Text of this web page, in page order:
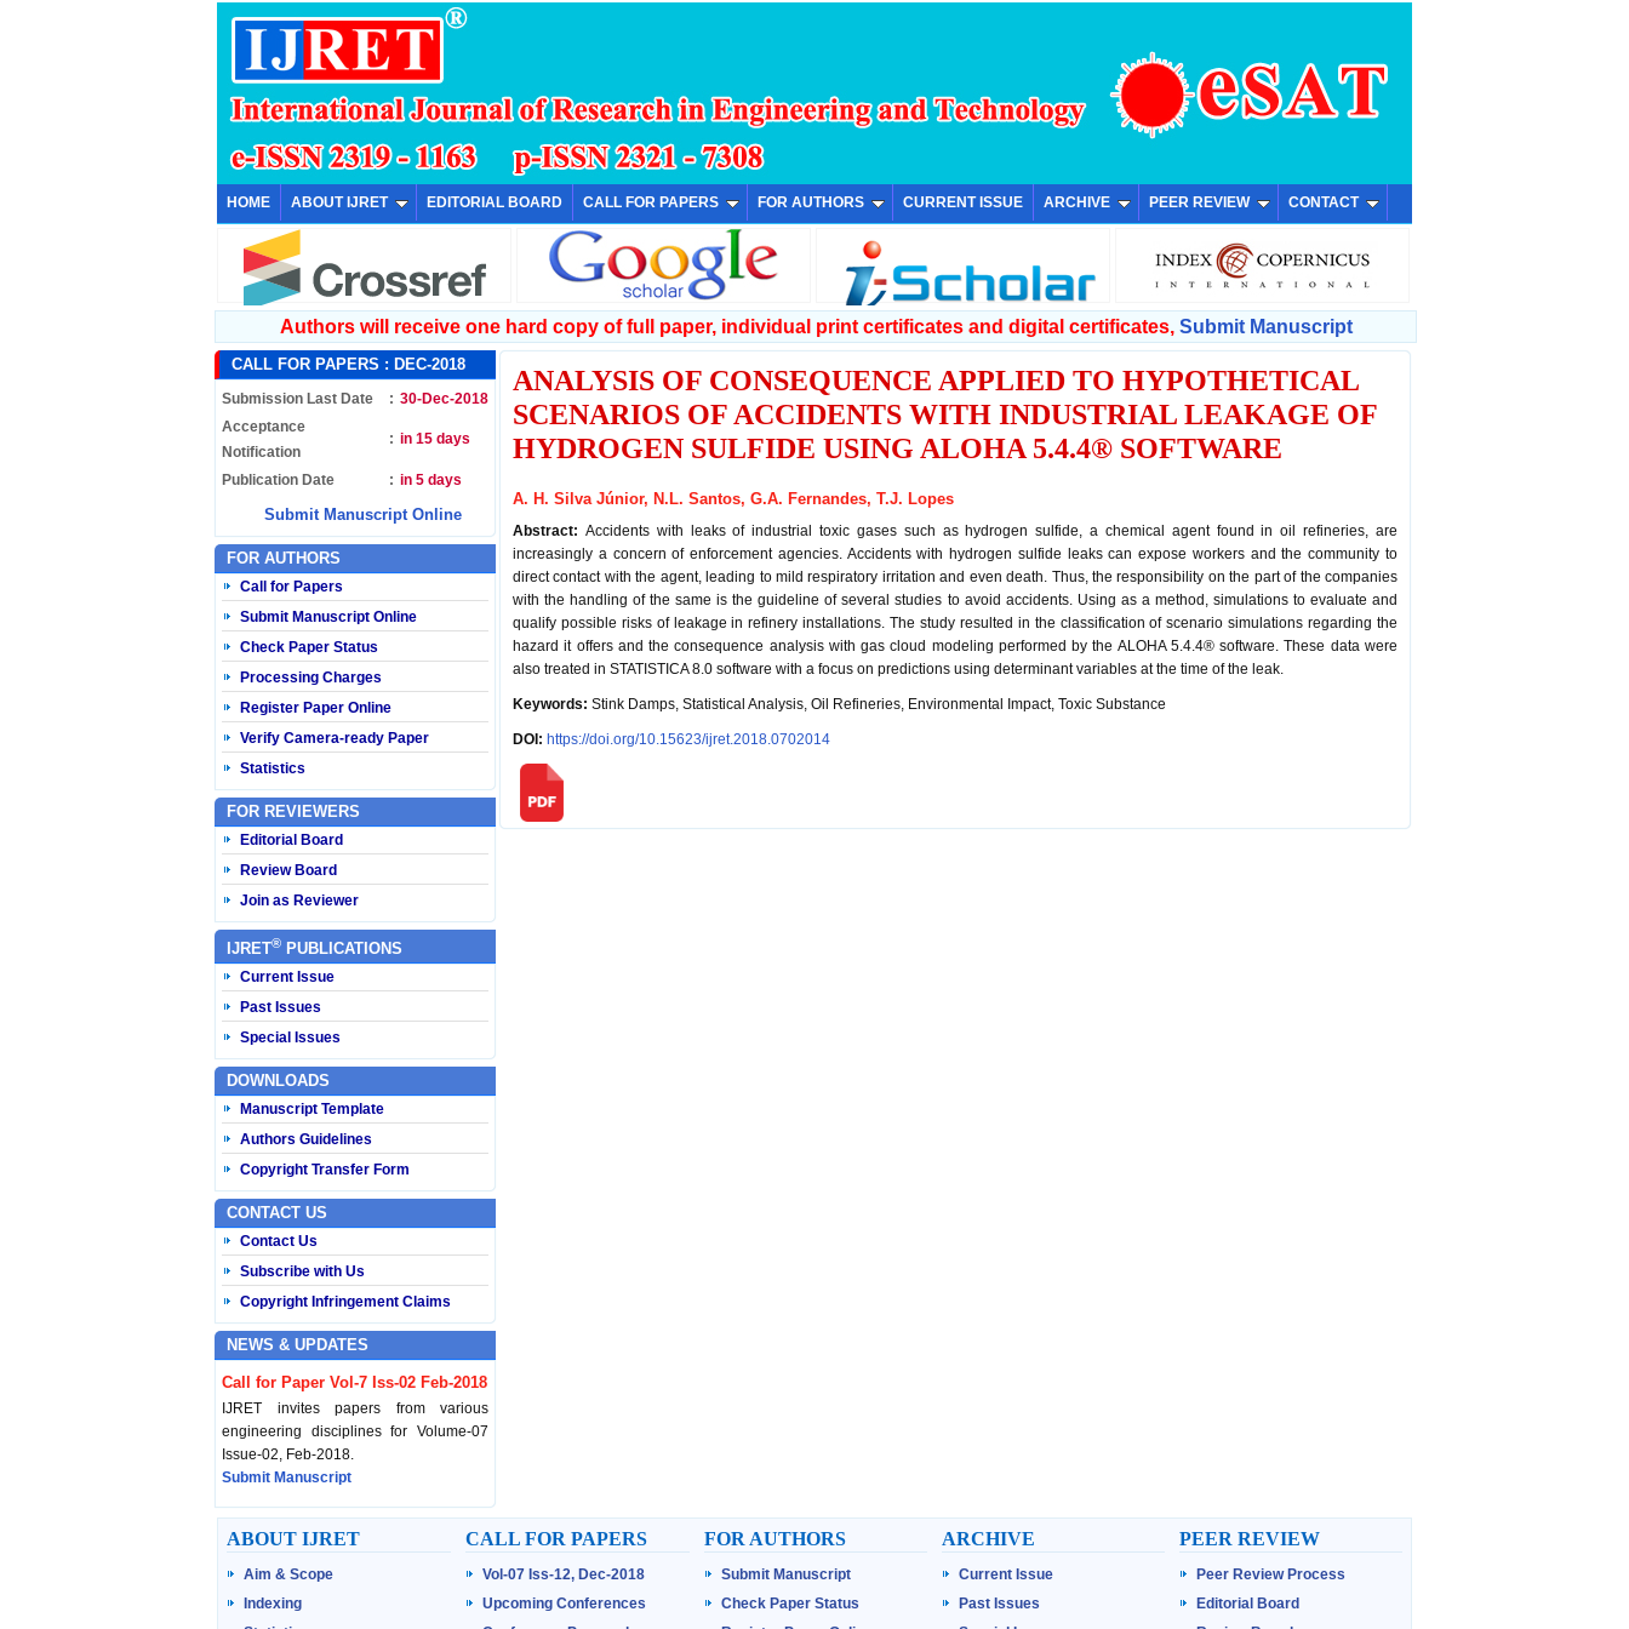
HOME ABOUT IJRET EDITORIAL BOARD CALL FOR PAPERS FOR AUTHORS CURRENT ISSUE ARCHIVE PEER REVIEW CONTACT
Authors will receive one hard copy of full paper, individual print certificates and digital certificates, Submit Manuscript
CALL FOR PAPERS : DEC-2018
Submission Last Date : 30-Dec-2018
Acceptance
Notification
: in 15 days
Publication Date : in 5 days
Submit Manuscript Online
FOR AUTHORS
Call for Papers
Submit Manuscript Online
Check Paper Status
Processing Charges
Register Paper Online
Verify Camera-ready Paper
Statistics
FOR REVIEWERS
Editorial Board
Review Board
Join as Reviewer
IJRET® PUBLICATIONS
Current Issue
Past Issues
Special Issues
DOWNLOADS
Manuscript Template
Authors Guidelines
Copyright Transfer Form
CONTACT US
Contact Us
Subscribe with Us
Copyright Infringement Claims
NEWS & UPDATES
Call for Paper Vol-7 Iss-02 Feb-2018
IJRET invites papers from various
engineering disciplines for Volume-07
Issue-02, Feb-2018.
Submit Manuscript
Published Vol-07 Iss-01 Jan-18
IJRET Volume-07 Issue-01, Jan-2018 is
published now.
Browse Papers
ANALYSIS OF CONSEQUENCE APPLIED TO HYPOTHETICAL
SCENARIOS OF ACCIDENTS WITH INDUSTRIAL LEAKAGE OF
HYDROGEN SULFIDE USING ALOHA 5.4.4® SOFTWARE
A. H. Silva Júnior, N.L. Santos, G.A. Fernandes, T.J. Lopes
Abstract: Accidents with leaks of industrial toxic gases such as hydrogen sulfide, a chemical agent found in oil refineries, are
increasingly a concern of enforcement agencies. Accidents with hydrogen sulfide leaks can expose workers and the community to
direct contact with the agent, leading to mild respiratory irritation and even death. Thus, the responsibility on the part of the companies
with the handling of the same is the guideline of several studies to avoid accidents. Using as a method, simulations to evaluate and
qualify possible risks of leakage in refinery installations. The study resulted in the classification of scenario simulations regarding the
hazard it offers and the consequence analysis with gas cloud modeling performed by the ALOHA 5.4.4® software. These data were
also treated in STATISTICA 8.0 software with a focus on predictions using determinant variables at the time of the leak.
Keywords: Stink Damps, Statistical Analysis, Oil Refineries, Environmental Impact, Toxic Substance
DOI: https://doi.org/10.15623/ijret.2018.0702014
ABOUT IJRET
Aim & Scope
Indexing
CALL FOR PAPERS
Vol-07 Iss-12, Dec-2018
Upcoming Conferences
FOR AUTHORS
Submit Manuscript
Check Paper Status
ARCHIVE
Current Issue
Past Issues
PEER REVIEW
Peer Review Process
Editorial Board